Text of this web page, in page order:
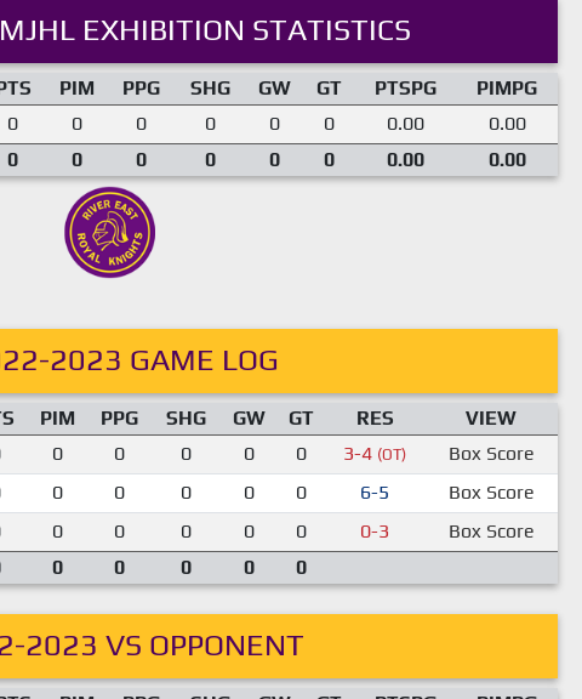
EXHIBITION STATISTICS
PIM PPG SHG GW GT PTSPG
PIMPG
0 0 0 0 0 0 0.00
0.00
0 0 0 0 0 0 0.00 0.00
2023 GAME LOG
PIM PPG SHG GW GT RES
VIEW
0 0 0 0 0 3-4 (OT)
Box Score
0 0 0 0 0 6-5
Box Score
0 0 0 0 0 0-3
Box Score
0 0 0 0 0
2023 VS OPPONENT